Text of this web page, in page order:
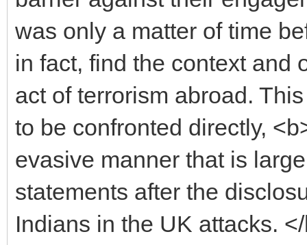
was only a matter of time
in fact, find the context and
act of terrorism abroad.
to be confronted directly,
evasive manner that is
statements after the
Indians in the UK attacks.